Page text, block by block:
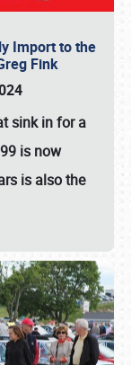
Import to the
Fink
sink in for a
is now
is also the